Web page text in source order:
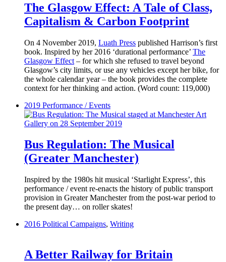
The Glasgow Effect: A Tale of Class,
Capitalism & Carbon Footprint
On 4 November 2019, Luath Press published Harrison’s first
book. Inspired by her 2016 ‘durational performance’ The
Glasgow Effect – for which she refused to travel beyond
Glasgow’s city limits, or use any vehicles except her bike, for
the whole calendar year – the book provides the complete
context for her thinking and action. (Word count: 119,000)
2019 Performance / Events
Bus Regulation: The Musical
(Greater Manchester)
Inspired by the 1980s hit musical ‘Starlight Express’, this
performance / event re-enacts the history of public transport
provision in Greater Manchester from the post-war period to
the present day… on roller skates!
2016 Political Campaigns, Writing
A Better Railway for Britain